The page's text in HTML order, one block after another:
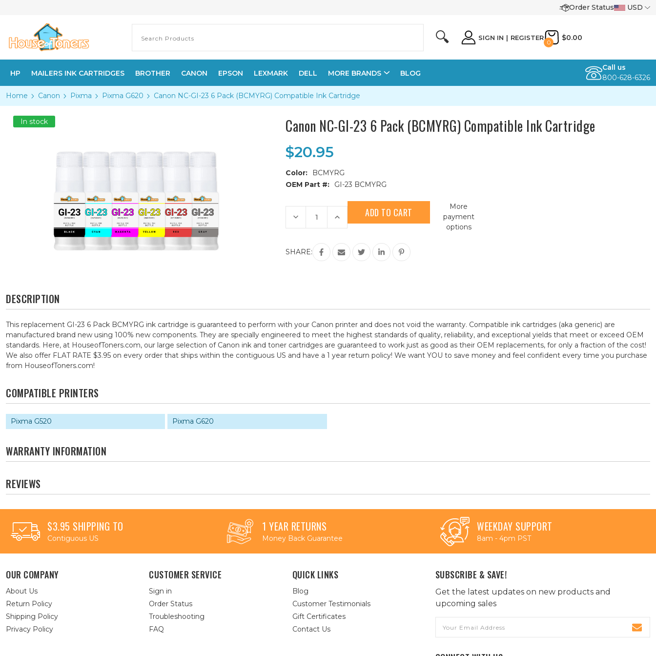
Order Status USD
🔍 SIGN IN | REGISTER
0
$0.00
HP MAILERS INK CARTRIDGES BROTHER CANON EPSON LEXMARK DELL MORE BRANDS BLOG
Call us
800-628-6326
Home Canon Pixma Pixma G620 Canon NC-GI-23 6 Pack (BCMYRG) Compatible Ink Cartridge
In stock Canon NC-GI-23 6 Pack (BCMYRG) Compatible Ink Cartridge
$20.95
Color:
BCMYRG
OEM Part #:
GI-23 BCMYRG
Current
Stock:
Decrease
Quantity
of
GI-
23
Increase
Quantity
of
NC-
GI-
23
More
payment
options
SHARE:
DESCRIPTION
This replacement GI-23 6 Pack BCMYRG ink cartridge is guaranteed to perform with your Canon printer and does not void the warranty. Compatible ink cartridges (aka generic) are
manufactured brand new using 100% new components. They are specially engineered to meet the highest standards of quality, reliability, and exceptional yields that meet or exceed OEM
standards. Here, at HouseofToners.com, our large selection of Canon ink and toner cartridges are guaranteed to work just as good as their OEM replacements, for only a fraction of the cost!
We also offer FLAT RATE $3.95 on every order that ships within the contiguous US and have a 1 year return policy! We want YOU to save money and feel confident every time you purchase
from HouseofToners.com!
COMPATIBLE PRINTERS
Pixma G520 Pixma G620
WARRANTY INFORMATION
REVIEWS
$3.95 SHIPPING TO
Contiguous US
1 YEAR RETURNS
Money Back Guarantee
WEEKDAY SUPPORT
8am - 4pm PST
OUR COMPANY
About Us
Return Policy
Shipping Policy
Privacy Policy
CUSTOMER SERVICE
Sign in
Order Status
Troubleshooting
FAQ
QUICK LINKS
Blog
Customer Testimonials
Gift Certificates
Contact Us
SUBSCRIBE & SAVE!
Get the latest updates on new products and
upcoming sales
Address